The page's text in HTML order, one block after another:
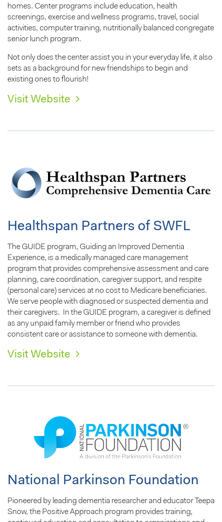
homes. Center programs include education, health
screenings, exercise and wellness programs, travel, social
activities, computer training, nutritionally balanced congregate
senior lunch program.
Not only does the center assist you in your everyday life, it also
sets as a background for new friendships to begin and
existing ones to flourish!
Visit Website
Healthspan Partners of SWFL
The GUIDE program, Guiding an Improved Dementia
Experience, is a medically managed care management
program that provides comprehensive assessment and care
planning, care coordination, caregiver support, and respite
(personal care) services at no cost to Medicare beneficiaries.
We serve people with diagnosed or suspected dementia and
their caregivers. In the GUIDE program, a caregiver is defined
as any unpaid family member or friend who provides
consistent care or assistance to someone with dementia.
Visit Website
National Parkinson Foundation
Pioneered by leading dementia researcher and educator Teepa
Snow, the Positive Approach program provides training,